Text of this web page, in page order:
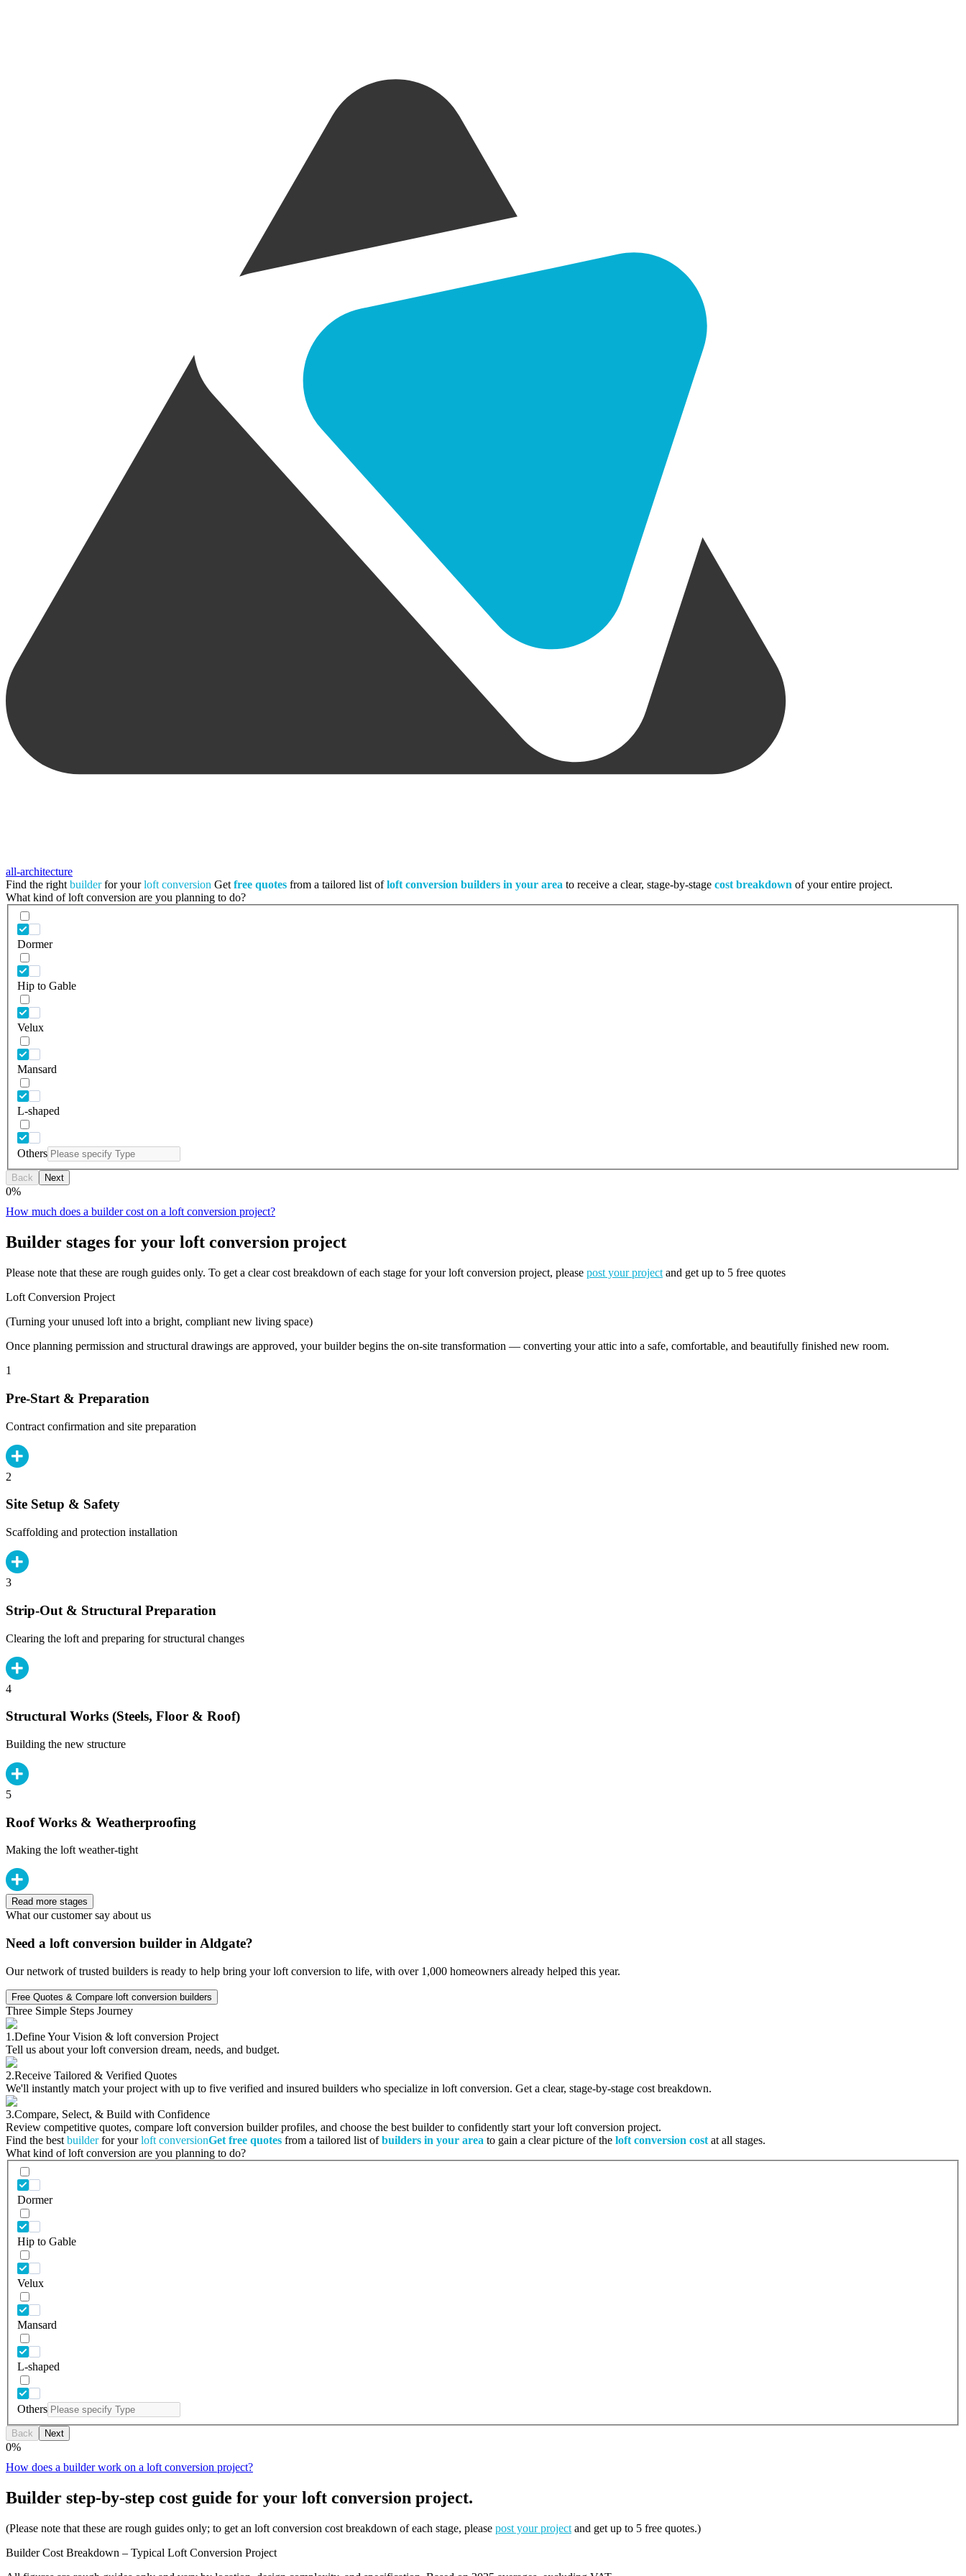
all-architecture
Find the right builderfor yourloft conversion Get free quotes from a tailored list ofloft conversion builders in your area to receive a clear, stage-by-stage cost breakdown of your entire project.
What kind of loft conversion are you planning to do?
Dormer
Hip to Gable
Velux
Mansard
L-shaped
Others
Back Next
0%
How much does a builder cost on a loft conversion project?
Builder stages for your loft conversion project
Please note that these are rough guides only. To get a clear cost breakdown of each stage for your loft conversion project, please post your project and get up to 5 free quotes
Loft Conversion Project
(Turning your unused loft into a bright, compliant new living space)
Once planning permission and structural drawings are approved, your builder begins the on-site transformation — converting your attic into a safe, comfortable, and beautifully finished new room.
1
Pre-Start & Preparation
Contract confirmation and site preparation
2
Site Setup & Safety
Scaffolding and protection installation
3
Strip-Out & Structural Preparation
Clearing the loft and preparing for structural changes
4
Structural Works (Steels, Floor & Roof)
Building the new structure
5
Roof Works & Weatherproofing
Making the loft weather-tight
Read more stages
What our customer say about us
Need a loft conversion builder in Aldgate?
Our network of trusted builders is ready to help bring your loft conversion to life, with over 1,000 homeowners already helped this year.
Free Quotes & Compare loft conversion builders
Three Simple Steps Journey
1.Define Your Vision & loft conversion Project
Tell us about your loft conversion dream, needs, and budget.
2.Receive Tailored & Verified Quotes
We'll instantly match your project with up to five verified and insured builders who specialize in loft conversion. Get a clear, stage-by-stage cost breakdown.
3.Compare, Select, & Build with Confidence
Review competitive quotes, compare loft conversion builder profiles, and choose the best builder to confidently start your loft conversion project.
Find the best builderfor yourloft conversionGet free quotes from a tailored list ofbuilders in your area to gain a clear picture of the loft conversion cost at all stages.
What kind of loft conversion are you planning to do?
Dormer
Hip to Gable
Velux
Mansard
L-shaped
Others
Back Next
0%
How does a builder work on a loft conversion project?
Builder step-by-step cost guide for your loft conversion project.
(Please note that these are rough guides only; to get an loft conversion cost breakdown of each stage, please post your project and get up to 5 free quotes.)
Builder Cost Breakdown – Typical Loft Conversion Project